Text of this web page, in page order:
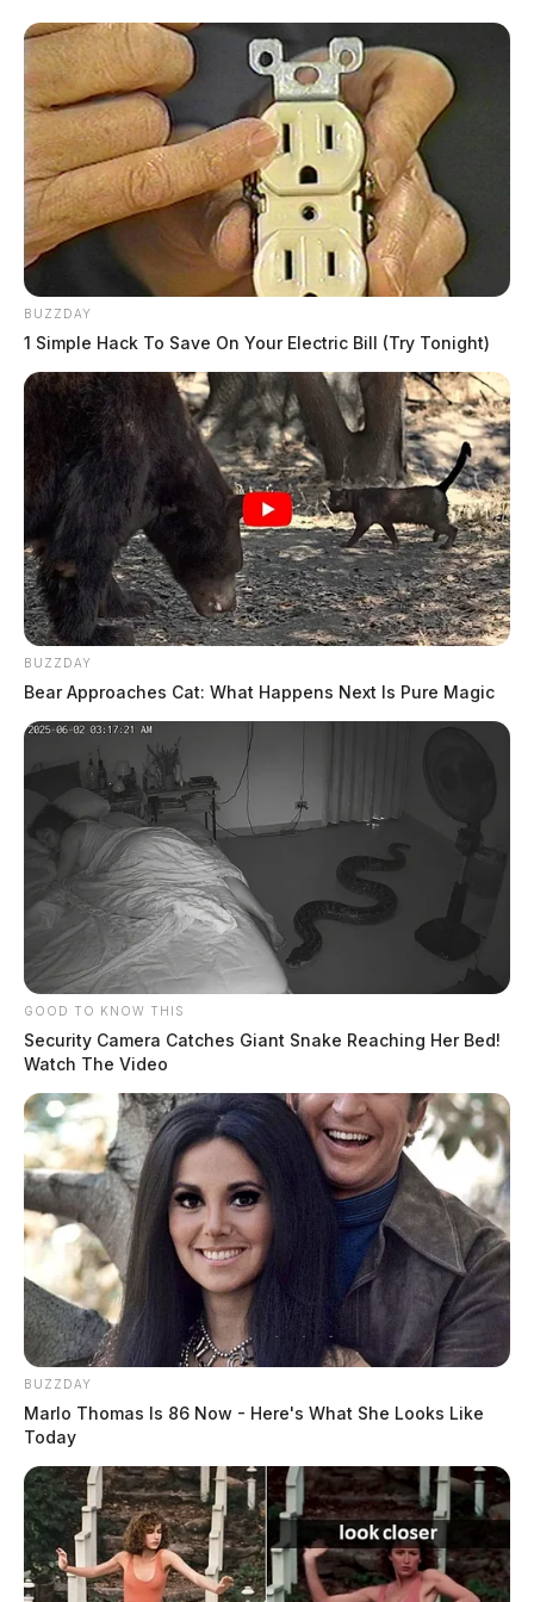
BUZZDAY
1 Simple Hack To Save On Your Electric Bill (Try Tonight)
BUZZDAY
Bear Approaches Cat: What Happens Next Is Pure Magic
GOOD TO KNOW THIS
Security Camera Catches Giant Snake Reaching Her Bed!
Watch The Video
BUZZDAY
Marlo Thomas Is 86 Now - Here's What She Looks Like
Today